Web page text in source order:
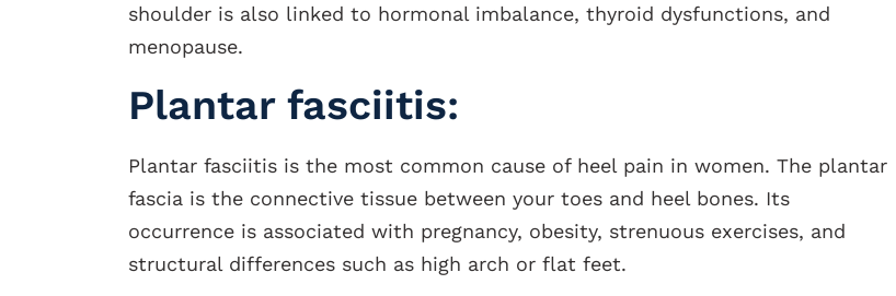
shoulder is also linked to hormonal imbalance, thyroid dysfunctions, and
menopause.
Plantar fasciitis:
Plantar fasciitis is the most common cause of heel pain in women. The plantar
fascia is the connective tissue between your toes and heel bones. Its
occurrence is associated with pregnancy, obesity, strenuous exercises, and
structural differences such as high arch or flat feet.